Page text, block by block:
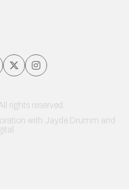
rights reserved.
with Jayde Drumm and